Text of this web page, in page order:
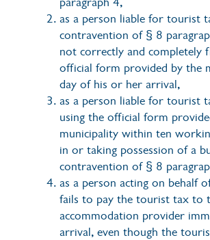
as a person liable for tourist
contravention of § 8
not correctly and completely
official form provided by the
day of his or her arrival,
as a person liable for tourist
using the official form
municipality within ten
in or taking possession of a
contravention of § 8
as a person acting on behalf
fails to pay the tourist tax to
accommodation provider
arrival, even though the